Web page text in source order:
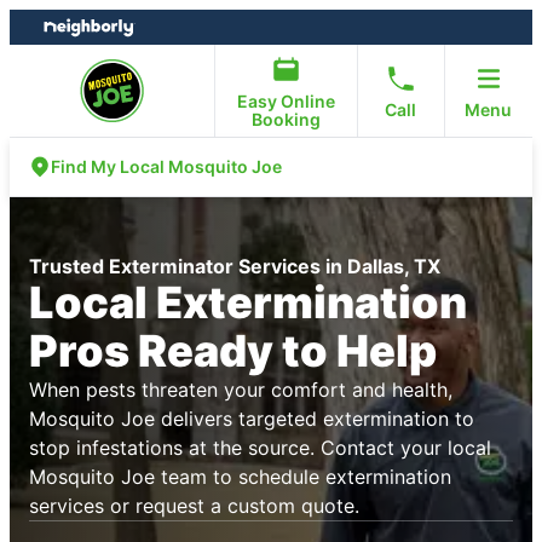
Skip
to
Skip
to
Easy Online
Booking
Call Menu
Find My Local Mosquito Joe
Trusted Exterminator Services in Dallas, TX
Local Extermination
Pros Ready to Help
When pests threaten your comfort and health,
Mosquito Joe delivers targeted extermination to
stop infestations at the source. Contact your local
Mosquito Joe team to schedule extermination
services or request a custom quote.